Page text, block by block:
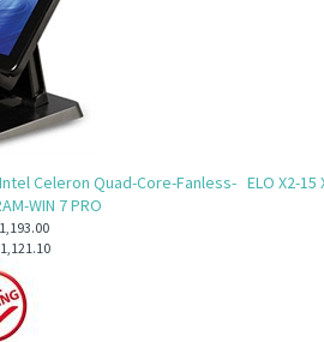
Celeron Quad-Core-Fanless-
WIN 7 PRO
ELO X2-